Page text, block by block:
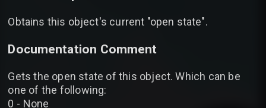
Obtains this object's current "open state".
Documentation Comment
Gets the open state of this object. Which can be
one of the following:
0 - None